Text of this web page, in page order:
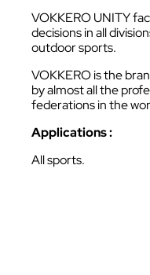
VOKKERO UNITY
decisions in all
outdoor sports.
VOKKERO is the
by almost all the
federations in the
Applications :
All sports.